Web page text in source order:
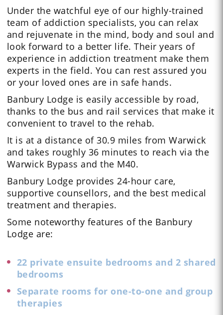
Under the watchful eye of our highly-trained
team of addiction specialists, you can relax
and rejuvenate in the mind, body and soul and
look forward to a better life. Their years of
experience in addiction treatment make them
experts in the field. You can rest assured you
or your loved ones are in safe hands.
Banbury Lodge is easily accessible by road,
thanks to the bus and rail services that make it
convenient to travel to the rehab.
It is at a distance of 30.9 miles from Warwick
and takes roughly 36 minutes to reach via the
Warwick Bypass and the M40.
Banbury Lodge provides 24-hour care,
supportive counsellors, and the best medical
treatment and therapies.
Some noteworthy features of the Banbury
Lodge are:
22 private ensuite bedrooms and 2 shared
bedrooms
Separate rooms for one-to-one and group
therapies